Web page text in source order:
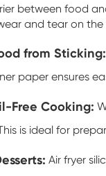
between food
and tear on
from Sticking:
paper ensures
Free Cooking:
is ideal for
Air fryer